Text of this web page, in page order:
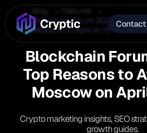
Contact
Blockchain Forum 2026: Top
Moscow on April 14–15
Blockchain
Top Reasons to
Moscow on
Crypto marketing insights, SEO
growth guides.